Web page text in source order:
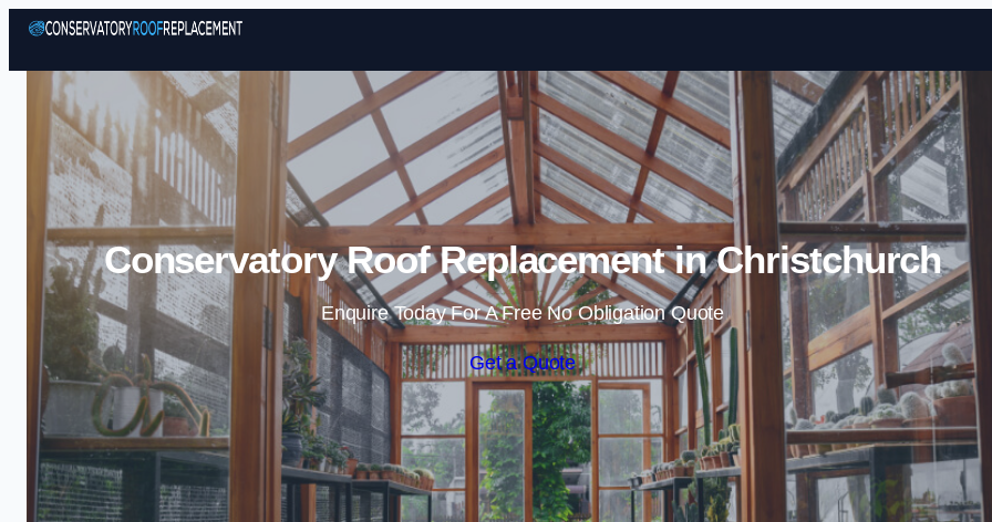
Skip to content
Conservatory Roof Replacement in Christchurch
Enquire Today For A Free No Obligation Quote
Get a Quote